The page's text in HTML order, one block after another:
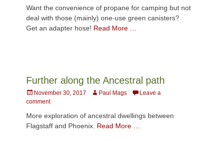
Want the convenience of propane for camping but not
deal with those (mainly) one-use green canisters?
Get an adapter hose! Read More …
Further along the Ancestral path
Posted
on
November 30, 2017 AuthorPaul Mags
Leave a
comment
More exploration of ancestral dwellings between
Flagstaff and Phoenix. Read More …